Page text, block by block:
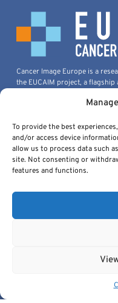
To provide the best
and/or access device
allow us to process data such
site. Not consenting or
features and functions.
Cancer Image Europe is a
the EUCAIM project, a
This project is co-funded by
© 2026, European Institute